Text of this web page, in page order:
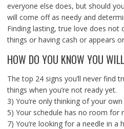
everyone else does, but should
will come off as needy and
Finding lasting, true love does
things or having cash or appears
HOW DO YOU KNOW YOU
The top 24 signs you’ll never find
things when you’re not ready yet.
3) You’re only thinking of your own
5) Your schedule has no room for
7) You’re looking for a needle in a